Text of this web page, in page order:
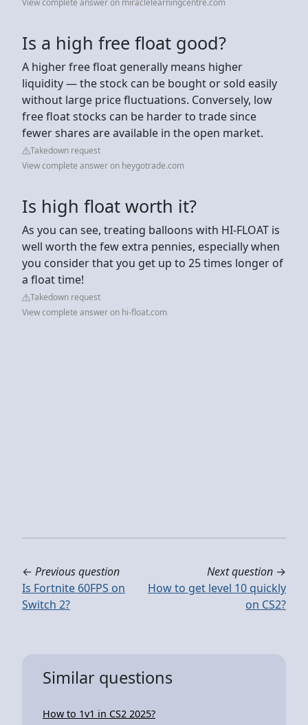
Is a high free float good?
A higher free float generally means higher
liquidity — the stock can be bought or sold easily
without large price fluctuations. Conversely, low
free float stocks can be harder to trade since
fewer shares are available in the open market.
Takedown request
View complete answer on heygotrade.com
Is high float worth it?
As you can see, treating balloons with HI-FLOAT is
well worth the few extra pennies, especially when
you consider that you get up to 25 times longer of
a float time!
Takedown request
View complete answer on hi-float.com
← Previous question
Is Fortnite 60FPS on
Switch 2?
Next question →
How to get level 10 quickly
on CS2?
Similar questions
How to 1v1 in CS2 2025?